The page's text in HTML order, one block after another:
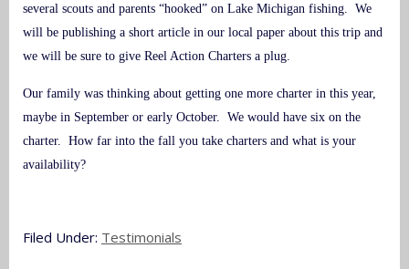
several scouts and parents “hooked” on Lake Michigan fishing. We
will be publishing a short article in our local paper about this trip and
we will be sure to give Reel Action Charters a plug.
Our family was thinking about getting one more charter in this year,
maybe in September or early October. We would have six on the
charter. How far into the fall you take charters and what is your
availability?
Filed Under: Testimonials